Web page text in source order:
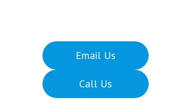
Email Us
Call Us